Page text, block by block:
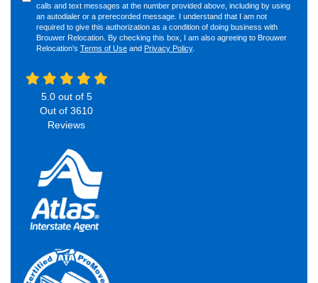
calls and text messages at the number provided above, including by using
an autodialer or a prerecorded message. I understand that I am not
required to give this authorization as a condition of doing business with
Brouwer Relocation. By checking this box, I am also agreeing to Brouwer
Relocation's Terms of Use and Privacy Policy.
5.0out of 5
Out of 3610
Reviews